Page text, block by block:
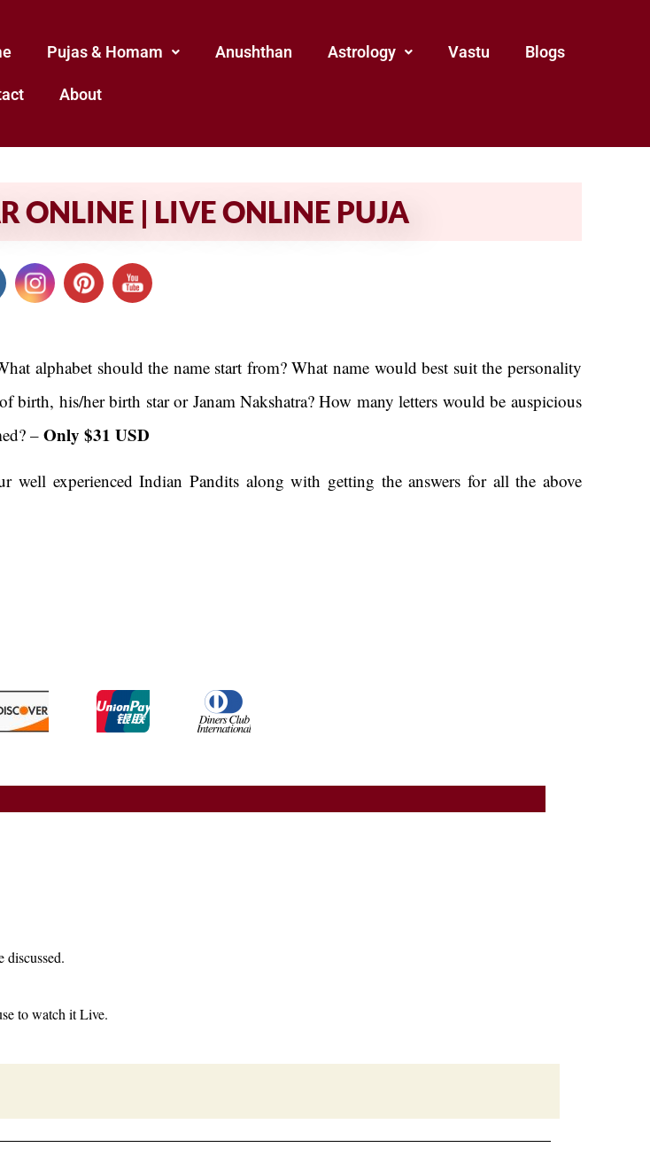
Pujas & Homam Anushthan Astrology Vastu Blogs
About
ONLINE | LIVE ONLINE PUJA
alphabet should the name start from? What name would best suit the personality
birth, his/her birth star or Janam Nakshatra? How many letters would be auspicious
– Only $31 USD
well experienced Indian Pandits along with getting the answers for all the above
discussed.
to watch it Live.